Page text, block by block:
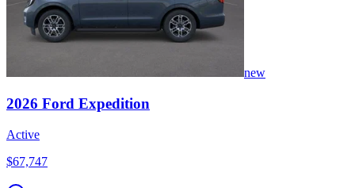
new
2026 Ford Expedition
Active
$67,747